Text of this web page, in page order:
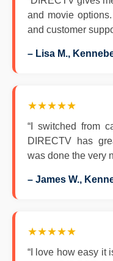
and movie
and customer
– Lisa M.,
★★★★★
“I switched from
DIRECTV has
was done the very
– James W.,
★★★★★
“I love how easy it